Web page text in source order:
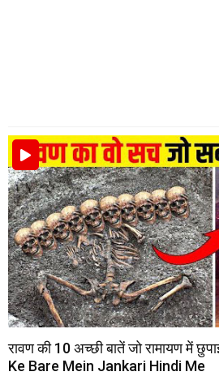
रावण की 10 अच्छी बातें जो रामायण में
Ke Bare Mein Jankari Hindi Me